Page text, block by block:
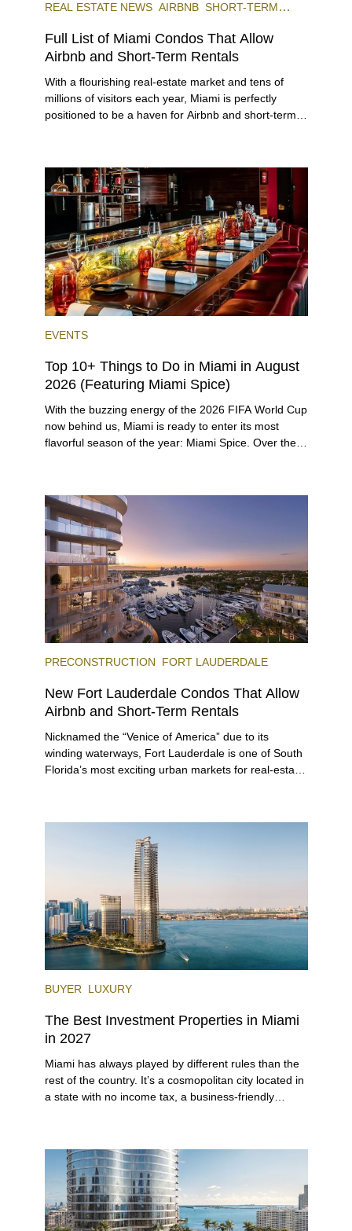
REAL ESTATE NEWS AIRBNB SHORT-TERM
Full List of Miami Condos That Allow
Airbnb and Short-Term Rentals
With a flourishing real-estate market and tens of
millions of visitors each year, Miami is perfectly
positioned to be a haven for Airbnb and short-term-
preferences, from a relaxed beach vacation to a
high-powered business conference with a tropical
twist.
EVENTS
Top 10+ Things to Do in Miami in August
2026 (Featuring Miami Spice)
With the buzzing energy of the 2026 FIFA World Cup
now behind us, Miami is ready to enter its most
flavorful season of the year: Miami Spice. Over the
immerse themselves in the city’s vast culinary
offerings.
PRECONSTRUCTION FORT LAUDERDALE
New Fort Lauderdale Condos That Allow
Airbnb and Short-Term Rentals
Nicknamed the “Venice of America” due to its
winding waterways, Fort Lauderdale is one of South
Florida’s most exciting urban markets for real-estate
venues, the city draws tens of millions of visitors
BUYER LUXURY
The Best Investment Properties in Miami
in 2027
Miami has always played by different rules than the
rest of the country. It’s a cosmopolitan city located in
a state with no income tax, a business-friendly
beyond.